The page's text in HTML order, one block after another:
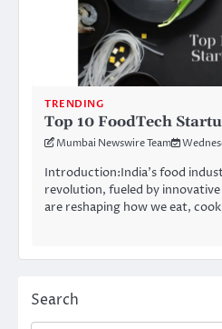
TRENDING
Top 10 FoodTech
Mumbai Newswire Team
Introduction:India’s food
revolution, fueled by
are reshaping how we eat,
Search